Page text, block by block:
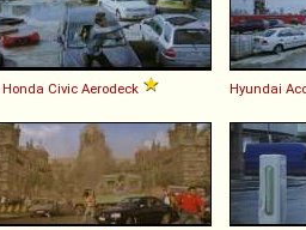
Honda Civic Aerodeck Hyundai